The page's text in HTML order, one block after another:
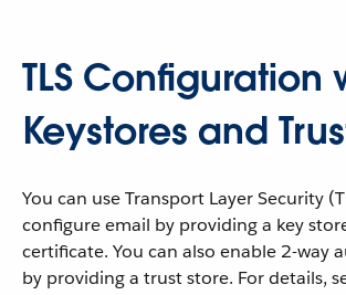
TLS Configuration
Keystores and
You can use Transport Layer Security
configure email by providing a key
certificate. You can also enable 2-way
by providing a trust store. For details,